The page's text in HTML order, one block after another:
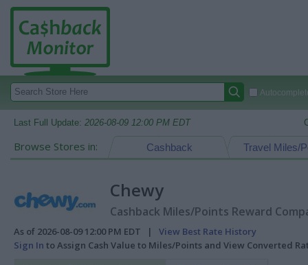
Last Full Update: 2026-08-09 12:00 PM EDT
Browse Stores in: Travel Miles/
Cashback
Chewy
Cashback Miles/Points Reward
As of 2026-08-09 12:00 PM EDT | View Best Rate History
Sign In to Assign Cash Value to Miles/Points and View Converted